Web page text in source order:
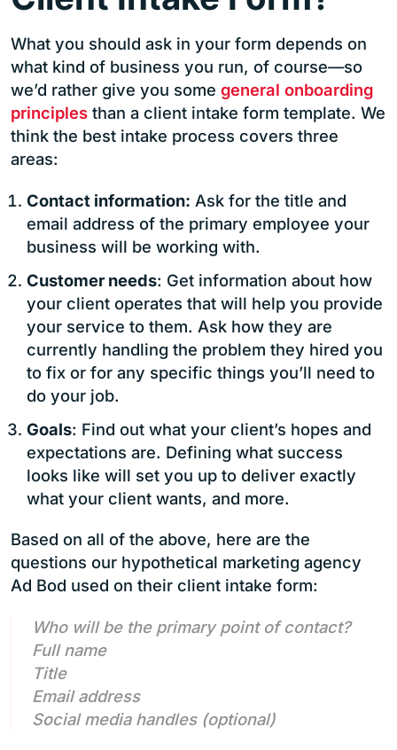
What you should ask in your form depends on
what kind of business you run, of course—so
we’d rather give you some general onboarding
principles than a client intake form template. We
think the best intake process covers three
areas:
Contact information: Ask for the title and
email address of the primary employee your
business will be working with.
Customer needs: Get information about how
your client operates that will help you provide
your service to them. Ask how they are
currently handling the problem they hired you
to fix or for any specific things you’ll need to
do your job.
Goals: Find out what your client’s hopes and
expectations are. Defining what success
looks like will set you up to deliver exactly
what your client wants, and more.
Based on all of the above, here are the
questions our hypothetical marketing agency
Ad Bod used on their client intake form:
Who will be the primary point of contact?
Full name
Title
Email address
Social media handles (optional)